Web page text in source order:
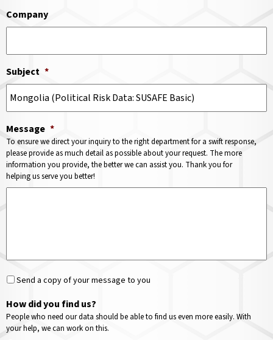
Company
Subject *
Message *
To ensure we direct your inquiry to the right department for a swift response,
please provide as much detail as possible about your request. The more
information you provide, the better we can assist you. Thank you for
helping us serve you better!
Send a copy of your message to you
How did you find us?
People who need our data should be able to find us even more easily. With
your help, we can work on this.